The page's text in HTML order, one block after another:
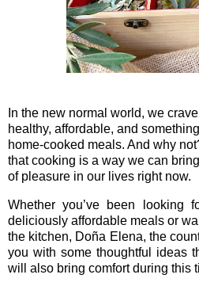
In the new normal world, we
healthy, affordable, and
home-cooked meals. And why
that cooking is a way we can
of pleasure in our lives right now.
Whether you’ve been looking
deliciously affordable meals or
the kitchen, Doña Elena, the
you with some thoughtful ideas
will also bring comfort during this